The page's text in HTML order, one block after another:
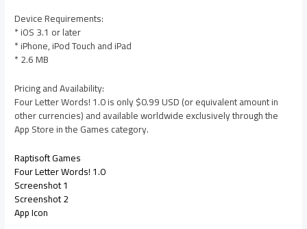
Device Requirements:
* iOS 3.1 or later
* iPhone, iPod Touch and iPad
* 2.6 MB
Pricing and Availability:
Four Letter Words! 1.0 is only $0.99 USD (or equivalent amount in
other currencies) and available worldwide exclusively through the
App Store in the Games category.
Raptisoft Games
Four Letter Words! 1.0
Screenshot 1
Screenshot 2
App Icon